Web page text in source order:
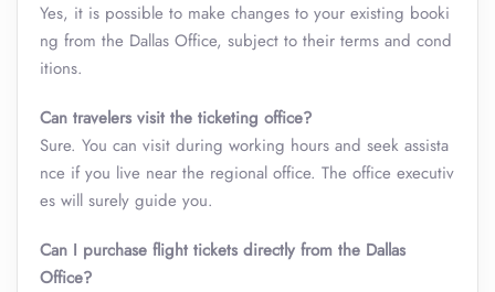
Yes, it is possible to make changes to your existing booki
ng from the Dallas Office, subject to their terms and cond
itions.
Can travelers visit the ticketing office?
Sure. You can visit during working hours and seek assista
nce if you live near the regional office. The office executiv
es will surely guide you.
Can I purchase flight tickets directly from the Dallas
Office?